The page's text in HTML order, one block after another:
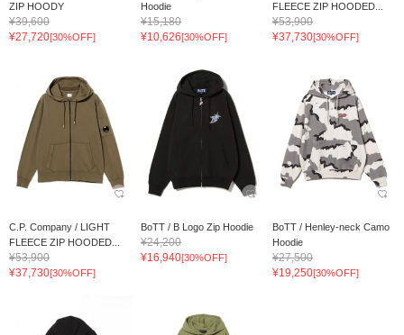
ZIP HOODY
¥39,600
¥27,720[30%OFF]
Hoodie
¥15,180
¥10,626[30%OFF]
FLEECE ZIP HOODED...
¥53,900
¥37,730[30%OFF]
C.P. Company / LIGHT
FLEECE ZIP HOODED...
¥53,900
¥37,730[30%OFF]
BoTT / B Logo Zip Hoodie
¥24,200
¥16,940[30%OFF]
BoTT / Henley-neck Camo
Hoodie
¥27,500
¥19,250[30%OFF]